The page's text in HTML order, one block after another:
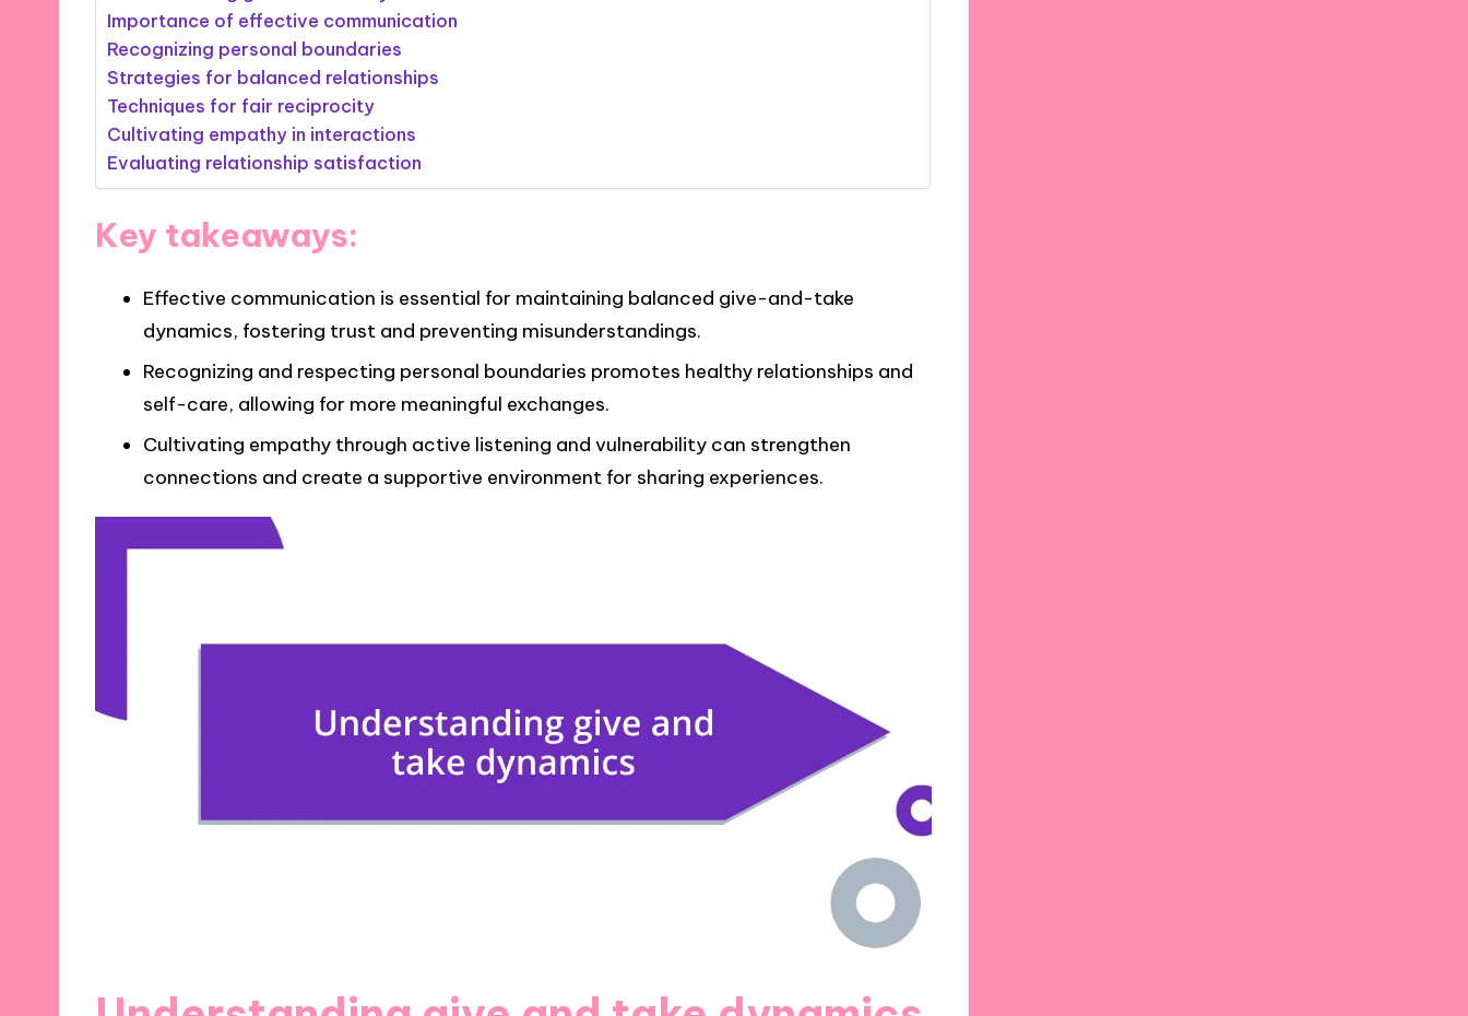
Importance of effective communication
Recognizing personal boundaries
Strategies for balanced relationships
Techniques for fair reciprocity
Cultivating empathy in interactions
Evaluating relationship satisfaction
Key takeaways:
Effective communication is essential for maintaining balanced give-and-take
dynamics, fostering trust and preventing misunderstandings.
Recognizing and respecting personal boundaries promotes healthy relationships and
self-care, allowing for more meaningful exchanges.
Cultivating empathy through active listening and vulnerability can strengthen
connections and create a supportive environment for sharing experiences.